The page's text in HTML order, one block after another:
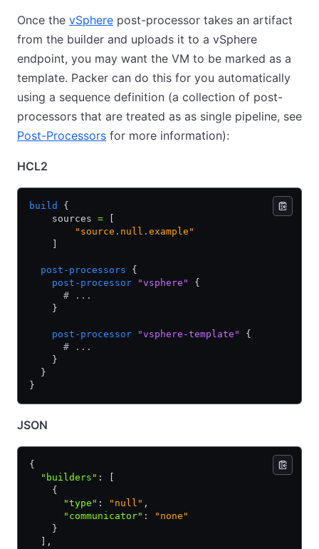
Once the vSphere post-processor takes an artifact
from the builder and uploads it to a vSphere
endpoint, you may want the VM to be marked as a
template. Packer can do this for you automatically
using a sequence definition (a collection of post-
processors that are treated as as single pipeline, see
Post-Processors for more information):
HCL2
build
{
    sources
=
        "source.null.example"
  post-processors
{
    post-processor
"vsphere"
{
      # ...
    }
    post-processor
"vsphere-template"
{
      # ...
    }
  }
}
JSON
{
  "builders"
:
    {
      "type"
: "null" ,
      "communicator"
:
"none"
    }
,